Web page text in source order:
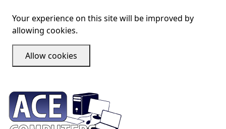
Your experience on this site will be improved by
allowing cookies.
Allow cookies